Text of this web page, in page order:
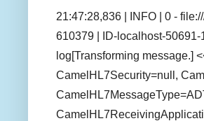
21:47:28,836 | INFO | 0 -
610379 | ID-localhost-
log[Transforming message.]
CamelHL7Security=null,